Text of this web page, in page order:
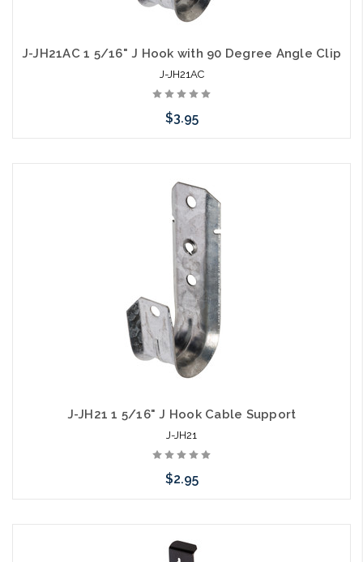
J-JH21AC 1 5/16" J Hook with 90 Degree Angle Clip
J-JH21AC
$3.95
J-JH21 1 5/16" J Hook Cable Support
J-JH21
$2.95